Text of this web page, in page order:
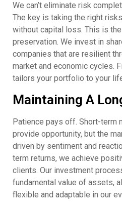
We can’t eliminate risk
The key is taking the right
without capital loss. This is
preservation. We invest in
companies that are resilient
market and economic cycles.
tailors your portfolio to your
Maintaining A
Patience pays off. Short-term
provide opportunity, but the
driven by sentiment and
term returns, we achieve
clients. Our investment
fundamental value of assets,
flexible and adaptable in our